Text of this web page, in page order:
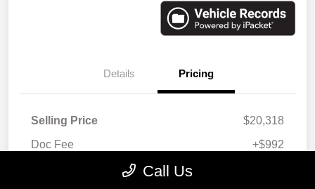
Details Pricing
Selling Price
$20,318
Doc Fee
+$992
Call Us